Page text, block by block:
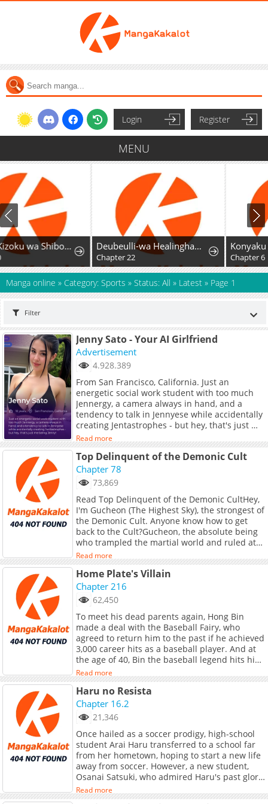
Login Register
MENU
Deubeulli-wa Healinghamnida
Chapter 22
Konyaku Haki Sareta Akuyaku Reijou wa Maou ni Kyuukon Sarete Imasu
Chapter 6
Manga online » Category: Sports » Status: All » Latest » Page 1
Filter
Jenny Sato - Your AI Girlfriend
Advertisement
4.928.389
From San Francisco, California. Just an
energetic social work student with too much
Jennergy, a camera always in hand, and a
tendency to talk in Jennyese while accidentally
creating Jentastrophes - but hey, that's just me
being Jenny!
Read more
Top Delinquent of the Demonic Cult
Chapter 78
73,869
Read Top Delinquent of the Demonic CultHey,
I'm Gucheon (The Highest Sky), the strongest of
the Demonic Cult. Anyone know how to get
back to the Cult?Gucheon, the absolute being
who trampled the martial world and ruled at
the very top.He was the one who led the
Demonic Cult to its peak, and to the righteous
sects, he was called the Heavenly Demon.The
final war against the Demonic Sect, launched
by the combined forces of all sects, including
the Nine Great Sects.After a fierce battle,
Gucheon was killed by an unknown entity.Just
when he thought everything was overHe
opened his eyes , not in Jianghu, but inside a
weak body in the modern era?!"What the?!
Where is this crazy place?! Send me
back!!"Gucheon descends upon the modern
world!!!
Read more
Home Plate's Villain
Chapter 216
62,450
To meet his dead parents again, Hong Bin
made a deal with the Baseball Fairy, who
agreed to return him to the past if he achieved
3,000 career hits as a baseball player. And at
the age of 40, Bin the baseball legend hits his
last ball and goes back in time. After reuniting
with his family, Bin decides to pursue his old
dream of joining the major league. The only
issue is that he's lost all his old skills as a pro!
But will his past experiences be enough to
help this legend fulfill his new goal?
Read more
Haru no Resista
Chapter 16.2
21,346
Once hailed as a soccer prodigy, high-school
student Arai Haru transferred to a school far
from her hometown, hoping to start a new life
away from soccer. However, a new student,
Osanai Satsuki, who admired Haru's past glory,
appeared before her and declared her
intention to join the soccer club which is on
Read more